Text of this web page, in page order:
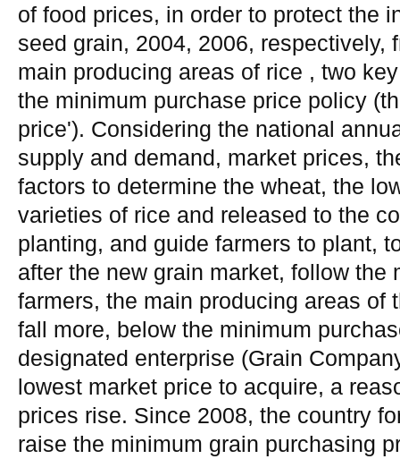
of food prices, in order to protect the
seed grain, 2004, 2006, respectively,
main producing areas of rice , two
the minimum purchase price policy
price'). Considering the national
supply and demand, market prices,
factors to determine the wheat, the
varieties of rice and released to the
planting, and guide farmers to plant,
after the new grain market, follow the
farmers, the main producing areas of
fall more, below the minimum
designated enterprise (Grain
lowest market price to acquire, a
prices rise. Since 2008, the country
raise the minimum grain purchasing